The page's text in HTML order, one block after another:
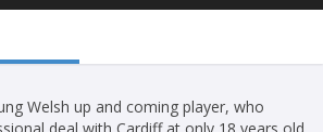
Welsh up and coming player, who